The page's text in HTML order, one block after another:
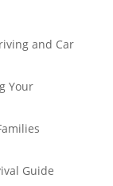
and Car
Your
Guide